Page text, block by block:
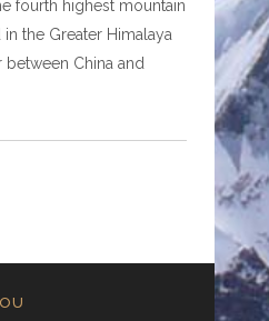
fourth highest mountain
the Greater Himalaya
China and